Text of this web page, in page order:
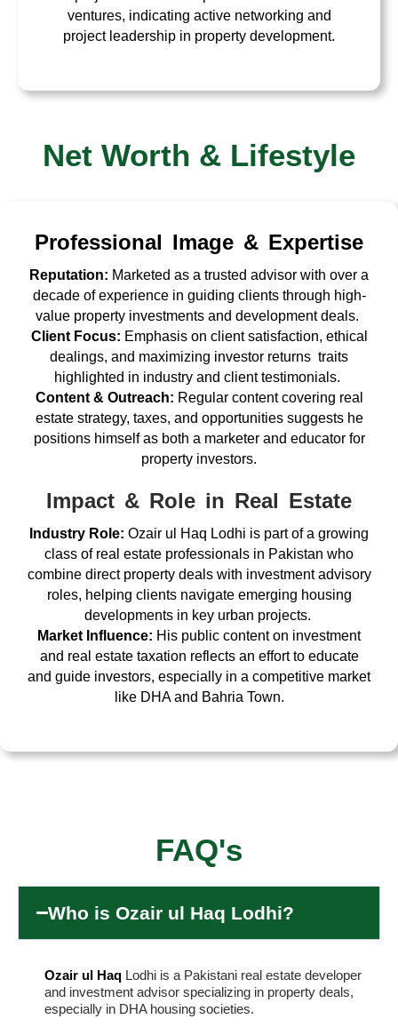
ventures, indicating active networking and
project leadership in property development.
Net Worth & Lifestyle
Professional Image & Expertise
Reputation: Marketed as a trusted advisor with over a
decade of experience in guiding clients through high-
value property investments and development deals.
Client Focus: Emphasis on client satisfaction, ethical
dealings, and maximizing investor returns traits
highlighted in industry and client testimonials.
Content & Outreach: Regular content covering real
estate strategy, taxes, and opportunities suggests he
positions himself as both a marketer and educator for
property investors.
Impact & Role in Real Estate
Industry Role: Ozair ul Haq Lodhi is part of a growing
class of real estate professionals in Pakistan who
combine direct property deals with investment advisory
roles, helping clients navigate emerging housing
developments in key urban projects.
Market Influence: His public content on investment
and real estate taxation reflects an effort to educate
and guide investors, especially in a competitive market
like DHA and Bahria Town.
FAQ's
Who is Ozair ul Haq Lodhi?
Ozair ul Haq Lodhi is a Pakistani real estate developer
and investment advisor specializing in property deals,
especially in DHA housing societies.